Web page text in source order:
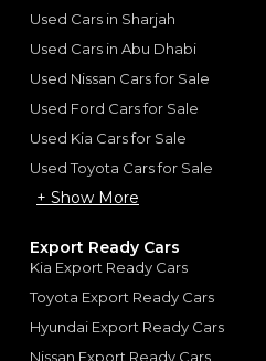
Used Cars in Sharjah
Used Cars in Abu Dhabi
Used Nissan Cars for Sale
Used Ford Cars for Sale
Used Kia Cars for Sale
Used Toyota Cars for Sale
+ Show More
Export Ready Cars
Kia Export Ready Cars
Toyota Export Ready Cars
Hyundai Export Ready Cars
Nissan Export Ready Cars